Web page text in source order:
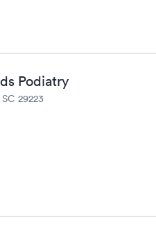
Podiatry
29223